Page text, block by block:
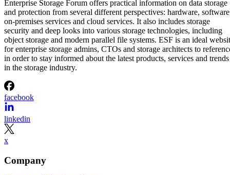
Enterprise Storage Forum offers practical information on data storage
and protection from several different perspectives: hardware,
on-premises services and cloud services. It also includes storage
security and deep looks into various storage technologies, including
object storage and modern parallel file systems. ESF is an ideal
for enterprise storage admins, CTOs and storage architects to
in order to stay informed about the latest products, services and trends
in the storage industry.
facebook
linkedin
x
Company